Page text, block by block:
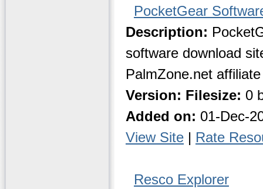
PocketGear
Description:
software download
PalmZone.net
Version: Filesize: 0
Added on: 01-Dec-
View Site | Rate
Resco Explorer